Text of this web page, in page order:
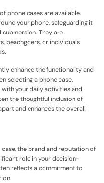
phone cases are available.
your phone, safeguarding it
They are
beachgoers, or individuals
enhance the functionality and
selecting a phone case,
your daily activities and
the thoughtful inclusion of
and enhances the overall
the brand and reputation of
role in your decision-
reflects a commitment to